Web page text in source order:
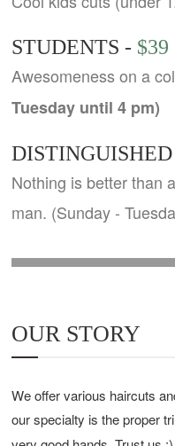
STUDENTS - $39
Awesomeness on a
Tuesday until 4 pm)
Nothing is better than
man. (Sunday -
OUR STORY
We offer various haircuts
our specialty is the proper